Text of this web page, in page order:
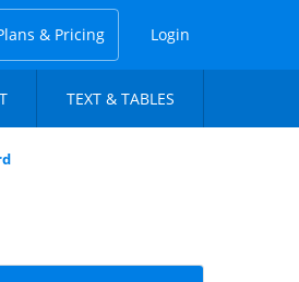
& Pricing Login
TEXT & TABLES